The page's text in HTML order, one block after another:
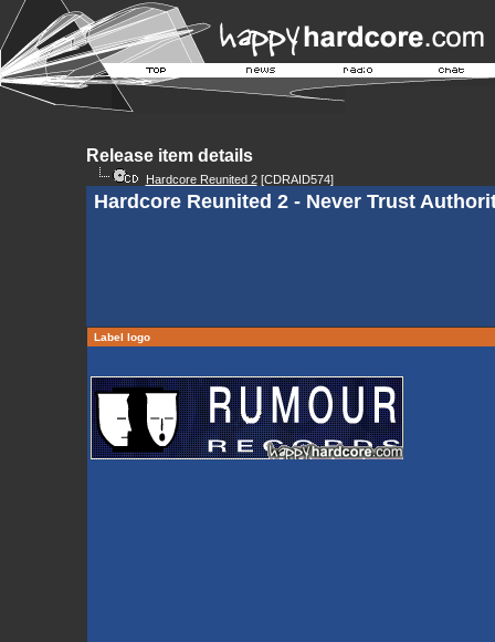
Release item details
Hardcore Reunited 2[CDRAID574]
Hardcore Reunited 2 - Never Trust
Label logo